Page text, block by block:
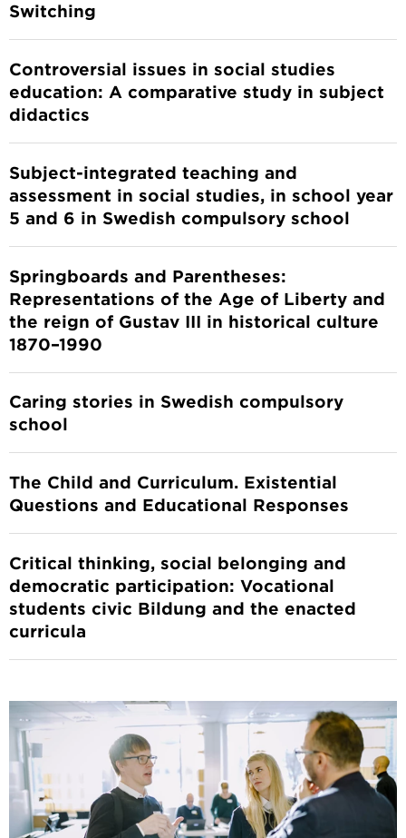
Switching
Controversial issues in social studies
education: A comparative study in subject
didactics
Subject-integrated teaching and
assessment in social studies, in school year
5 and 6 in Swedish compulsory school
Springboards and Parentheses:
Representations of the Age of Liberty and
the reign of Gustav III in historical culture
1870–1990
Caring stories in Swedish compulsory
school
The Child and Curriculum. Existential
Questions and Educational Responses
Critical thinking, social belonging and
democratic participation: Vocational
students civic Bildung and the enacted
curricula